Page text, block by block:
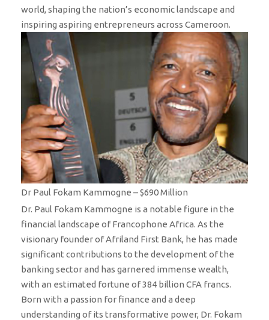
world, shaping the nation’s economic landscape and
inspiring aspiring entrepreneurs across Cameroon.
Dr Paul Fokam Kammogne – $690 Million
Dr. Paul Fokam Kammogne is a notable figure in the
financial landscape of Francophone Africa. As the
visionary founder of Afriland First Bank, he has made
significant contributions to the development of the
banking sector and has garnered immense wealth,
with an estimated fortune of 384 billion CFA francs.
Born with a passion for finance and a deep
understanding of its transformative power, Dr. Fokam